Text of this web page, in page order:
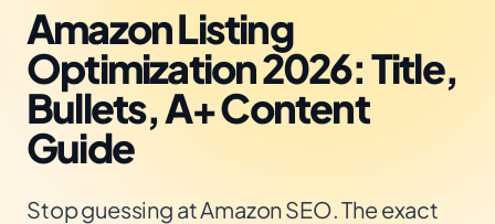
Amazon Listing
Optimization 2026: Title,
Bullets, A+ Content
Guide
Stop guessing at Amazon SEO. The exact